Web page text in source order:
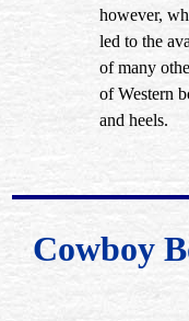
however,
led to the
of many
of Western
and heels.
Cowboy